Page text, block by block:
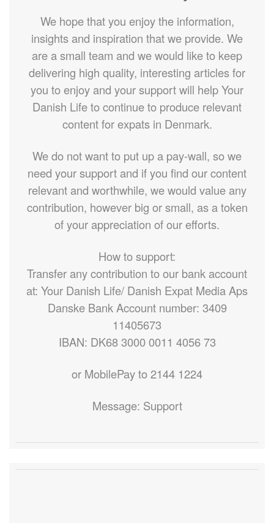
We hope that you enjoy the information,
insights and inspiration that we provide. We
are a small team and we would like to keep
delivering high quality, interesting articles for
you to enjoy and your support will help Your
Danish Life to continue to produce relevant
content for expats in Denmark.
We do not want to put up a pay-wall, so we
need your support and if you find our content
relevant and worthwhile, we would value any
contribution, however big or small, as a token
of your appreciation of our efforts.
How to support:
Transfer any contribution to our bank account
at: Your Danish Life/ Danish Expat Media Aps
Danske Bank Account number: 3409
11405673
IBAN: DK68 3000 0011 4056 73
or MobilePay to 2144 1224
Message: Support